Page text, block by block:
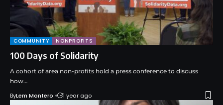
COMMUNITY NONPROFITS
100 Days of Solidarity
A cohort of area non-profits hold a press conference to discuss
how…
ByLem Montero 1 year ago